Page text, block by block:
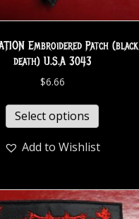
Embroidered Patch (black
death) U.S.A 3043
$6.66
Select options
Add to Wishlist